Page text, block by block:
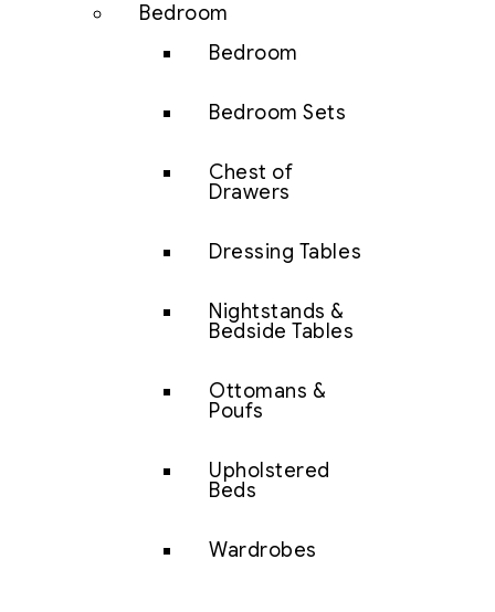
Bedroom
Bedroom
Bedroom Sets
Chest of
Drawers
Dressing Tables
Nightstands &
Bedside Tables
Ottomans &
Poufs
Upholstered
Beds
Wardrobes